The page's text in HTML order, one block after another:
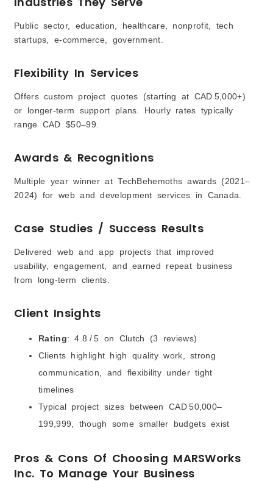
Public sector, education, healthcare, nonprofit, tech
startups, e-commerce, government.
Flexibility In Services
Offers custom project quotes (starting at CAD 5,000+)
or longer-term support plans. Hourly rates typically
range CAD $50–99.
Awards & Recognitions
Multiple year winner at TechBehemoths awards (2021–
2024) for web and development services in Canada.
Case Studies / Success Results
Delivered web and app projects that improved
usability, engagement, and earned repeat business
from long-term clients.
Client Insights
Rating: 4.8 / 5 on Clutch (3 reviews)
Clients highlight high quality work, strong
communication, and flexibility under tight
timelines
Typical project sizes between CAD 50,000–
199,999, though some smaller budgets exist
Pros & Cons Of Choosing MARSWorks
Inc. To Manage Your Business